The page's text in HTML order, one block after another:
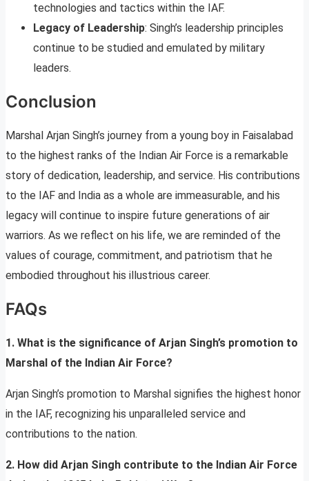
technologies and tactics within the IAF.
Legacy of Leadership: Singh’s leadership principles
continue to be studied and emulated by military
leaders.
Conclusion
Marshal Arjan Singh’s journey from a young boy in Faisalabad
to the highest ranks of the Indian Air Force is a remarkable
story of dedication, leadership, and service. His contributions
to the IAF and India as a whole are immeasurable, and his
legacy will continue to inspire future generations of air
warriors. As we reflect on his life, we are reminded of the
values of courage, commitment, and patriotism that he
embodied throughout his illustrious career.
FAQs
1. What is the significance of Arjan Singh’s promotion to
Marshal of the Indian Air Force?
Arjan Singh’s promotion to Marshal signifies the highest honor
in the IAF, recognizing his unparalleled service and
contributions to the nation.
2. How did Arjan Singh contribute to the Indian Air Force